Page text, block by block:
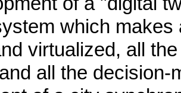
which
virtualized, all
all the decision-